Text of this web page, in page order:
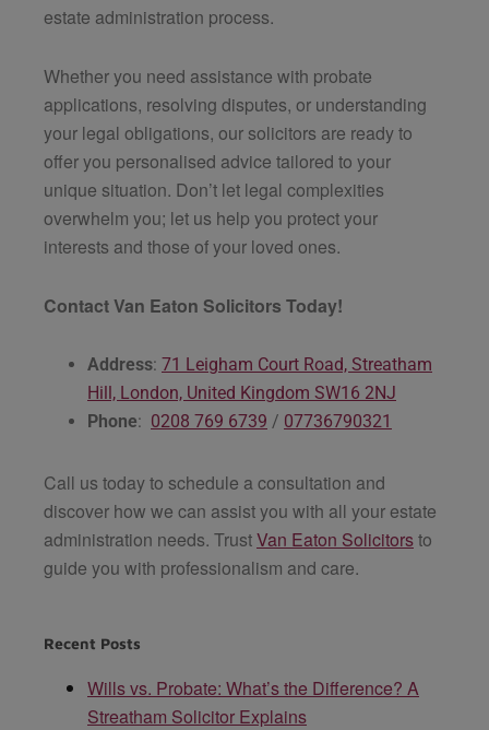
estate administration process.
Whether you need assistance with probate
applications, resolving disputes, or understanding
your legal obligations, our solicitors are ready to
offer you personalised advice tailored to your
unique situation. Don’t let legal complexities
overwhelm you; let us help you protect your
interests and those of your loved ones.
Contact Van Eaton Solicitors Today!
Address: 71 Leigham Court Road, Streatham
Hill, London, United Kingdom SW16 2NJ
Phone: 0208 769 6739 / 07736790321
Call us today to schedule a consultation and
discover how we can assist you with all your estate
administration needs. TrustVan Eaton Solicitorsto
guide you with professionalism and care.
Recent Posts
Wills vs. Probate: What’s the Difference? A
Streatham Solicitor Explains